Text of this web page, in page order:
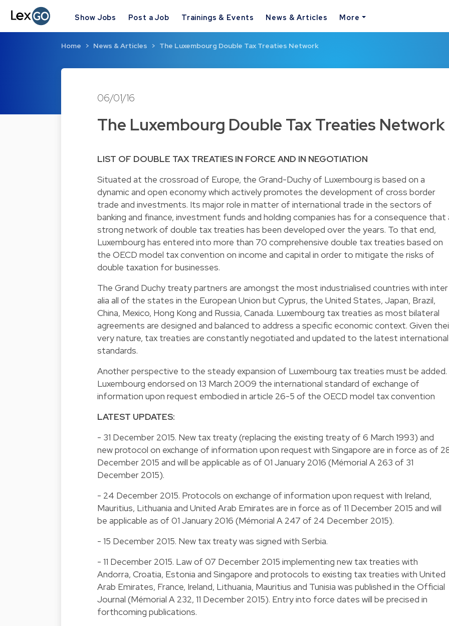
Show Jobs Post a Job Trainings & Events News & Articles More
Home News & Articles The Luxembourg Double Tax Treaties Network
06/01/16
The Luxembourg Double Tax Treaties Network
LIST OF DOUBLE TAX TREATIES IN FORCE AND IN NEGOTIATION
Situated at the crossroad of Europe, the Grand-Duchy of Luxembourg is based on a
dynamic and open economy which actively promotes the development of cross border
trade and investments. Its major role in matter of international trade in the sectors of
banking and finance, investment funds and holding companies has for a consequence that
strong network of double tax treaties has been developed over the years. To that end,
Luxembourg has entered into more than 70 comprehensive double tax treaties based on
the OECD model tax convention on income and capital in order to mitigate the risks of
double taxation for businesses.
The Grand Duchy treaty partners are amongst the most industrialised countries with inter
alia all of the states in the European Union but Cyprus, the United States, Japan, Brazil,
China, Mexico, Hong Kong and Russia, Canada. Luxembourg tax treaties as most bilateral
agreements are designed and balanced to address a specific economic context. Given
very nature, tax treaties are constantly negotiated and updated to the latest international
standards.
Another perspective to the steady expansion of Luxembourg tax treaties must be added.
Luxembourg endorsed on 13 March 2009 the international standard of exchange of
information upon request embodied in article 26-5 of the OECD model tax convention
LATEST UPDATES:
- 31 December 2015. New tax treaty (replacing the existing treaty of 6 March 1993) and
new protocol on exchange of information upon request with Singapore are in force as of
December 2015 and will be applicable as of 01 January 2016 (Mémorial A 263 of 31
December 2015).
- 24 December 2015. Protocols on exchange of information upon request with Ireland,
Mauritius, Lithuania and United Arab Emirates are in force as of 11 December 2015 and will
be applicable as of 01 January 2016 (Mémorial A 247 of 24 December 2015).
- 15 December 2015. New tax treaty was signed with Serbia.
- 11 December 2015. Law of 07 December 2015 implementing new tax treaties with
Andorra, Croatia, Estonia and Singapore and protocols to existing tax treaties with United
Arab Emirates, France, Ireland, Lithuania, Mauritius and Tunisia was published in the Official
Journal (Mémorial A 232, 11 December 2015). Entry into force dates will be precised in
forthcoming publications.